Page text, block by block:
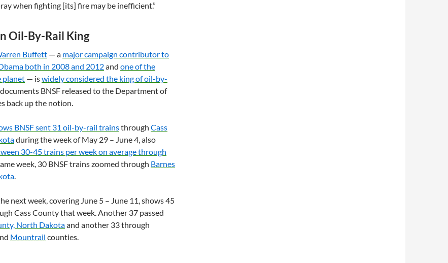
when fighting [its] fire may be inefficient.”
Oil-By-Rail King
Buffett — a major campaign contributor to
both in 2008 and 2012and one of the
planet — iswidely considered the king of oil-by-
BNSF released to the Department of
back up the notion.
BNSFsent 31 oil-by-rail trainsthrough Cass
during the week of May 29 – June 4, also
30-45 trains per week on average through
week, 30 BNSFtrains zoomed through Barnes
.
next week, covering June 5 – June 11, shows 45
Cass County that week. Another 37 passed
North Dakotaand another 33 through
Mountrail counties.